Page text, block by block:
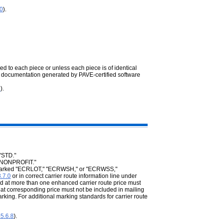
).
to each piece or unless each piece is of identical
generated by PAVE-certified software
).
"ECRLOT," "ECRWSH," or "ECRWSS,"
or in correct carrier route information line under
at more than one enhanced carrier route price must
corresponding price must not be included in mailing
For additional marking standards for carrier route
).